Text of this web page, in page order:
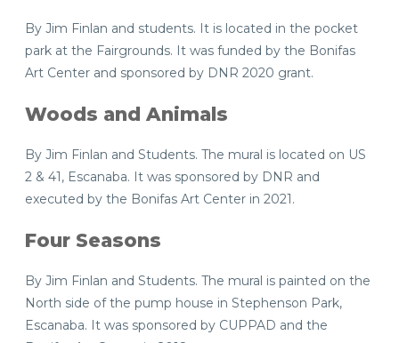
By Jim Finlan and students. It is located in the pocket
park at the Fairgrounds. It was funded by the Bonifas
Art Center and sponsored by DNR 2020 grant.
Woods and Animals
By Jim Finlan and Students. The mural is located on US
2 & 41, Escanaba. It was sponsored by DNR and
executed by the Bonifas Art Center in 2021.
Four Seasons
By Jim Finlan and Students. The mural is painted on the
North side of the pump house in Stephenson Park,
Escanaba. It was sponsored by CUPPAD and the